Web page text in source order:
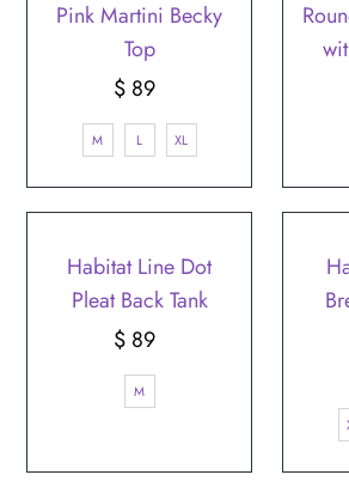
Pink Martini Becky
Top
Regular
Price
$ 89
M L XL
Habitat Line Dot
Pleat Back Tank
Regular
Price
$ 89
M